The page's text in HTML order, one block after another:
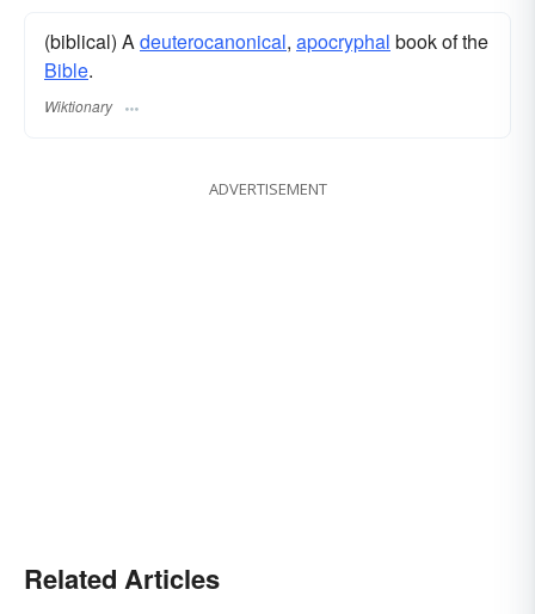
(biblical) Adeuterocanonical, apocryphal book of the
Bible.
Wiktionary
ADVERTISEMENT
Related Articles